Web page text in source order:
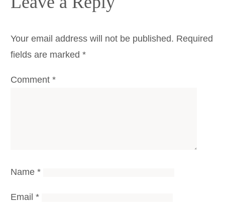
Your email address will not be published. Required
fields are marked *
Comment *
Name *
Email *